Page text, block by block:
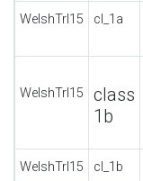
WelshTrl15 cl_1a
WelshTrl15
class
1b
WelshTrl15 cl_1b